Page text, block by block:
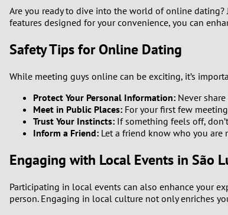
Are you ready to dive into the world of online dating?
features designed for your convenience, you can
Safety Tips for Online Dating
While meeting guys online can be exciting, it’s
Protect Your Personal Information: Never
Meet in Public Places: For your first few
Trust Your Instincts: If something feels off,
Inform a Friend: Let a friend know who you
Engaging with Local Events in São
Participating in local events can also enhance your
person. Engaging in local culture not only enriches